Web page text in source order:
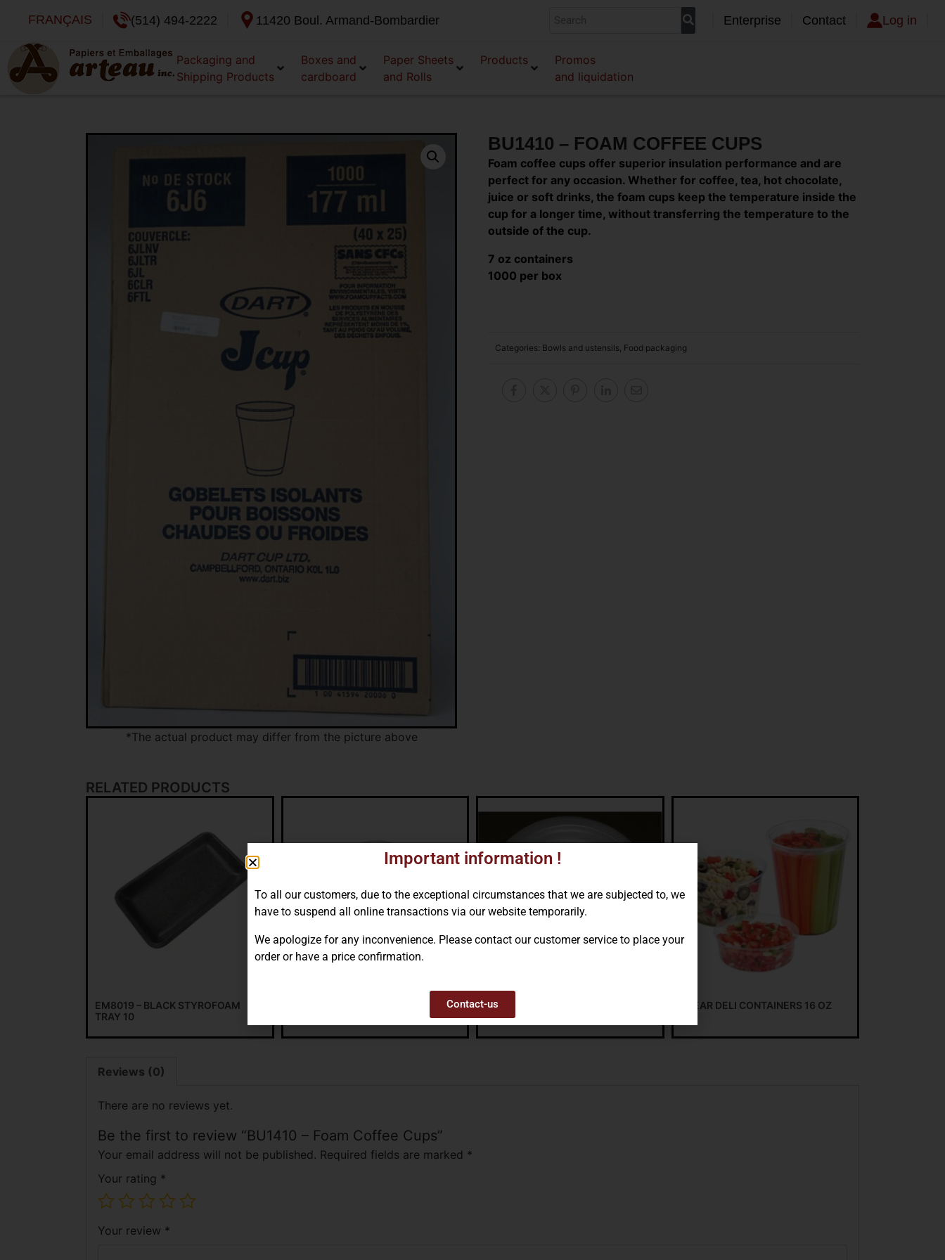
FRANÇAIS (514) 494-2222 11420 Boul. Armand-Bombardier Enterprise Contact Log in
Packaging and
Shipping Products
Boxes and
cardboard
Paper Sheets
and Rolls
Products
Promos
and liquidation
*The actual product may differ from the picture above
BU1410 – FOAM COFFEE CUPS
Categories: Bowls and ustensils Food packaging
Foam coffee cups offer superior insulation performance and are
perfect for any occasion. Whether for coffee, tea, hot chocolate,
juice or soft drinks, the foam cups keep the temperature inside the
cup for a longer time, without transferring the temperature to the
outside of the cup.
7 oz containers
1000 per box
RELATED PRODUCTS
EM8019 – BLACK STYROFOAM
TRAY 10
STYROFOAM PLATES, 9″ CLEAR DELI CONTAINERS 16 OZ
Reviews (0)
There are no reviews yet.
Be the first to review “BU1410 – Foam Coffee Cups”
Your email address will not be published. Required fields are marked *
Your rating *
Your review *
Important information !
To all our customers, due to the exceptional circumstances that we are subjected to, we
have to suspend all online transactions via our website temporarily.
We apologize for any inconvenience. Please contact our customer service to place your
order or have a price confirmation.
Contact-us